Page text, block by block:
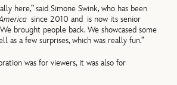
here,” said Simone Swink, who has been
since 2010 and is now its senior
brought people back. We showcased some
as a few surprises, which was really fun.”
was for viewers, it was also for